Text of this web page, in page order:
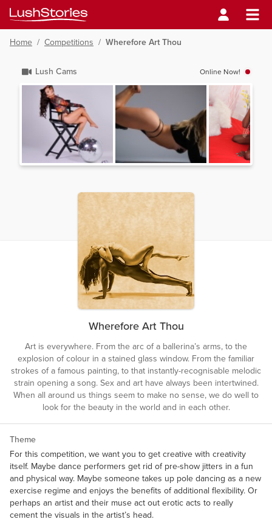
Home / Competitions / Wherefore Art Thou
Lush Cams Online Now!
Wherefore Art Thou
Art is everywhere. From the arc of a ballerina’s arms, to the
explosion of colour in a stained glass window. From the familiar
strokes of a famous painting, to that instantly-recognisable melodic
strain opening a song. Sex and art have always been intertwined.
When all around us things seem to make no sense, we do well to
look for the beauty in the world and in each other.
Theme
For this competition, we want you to get creative with creativity
itself. Maybe dance performers get rid of pre-show jitters in a fun
and physical way. Maybe someone takes up pole dancing as a new
exercise regime and enjoys the benefits of additional flexibility. Or
perhaps an artist and their muse act out erotic acts to really
cement the visuals in the artist’s head.